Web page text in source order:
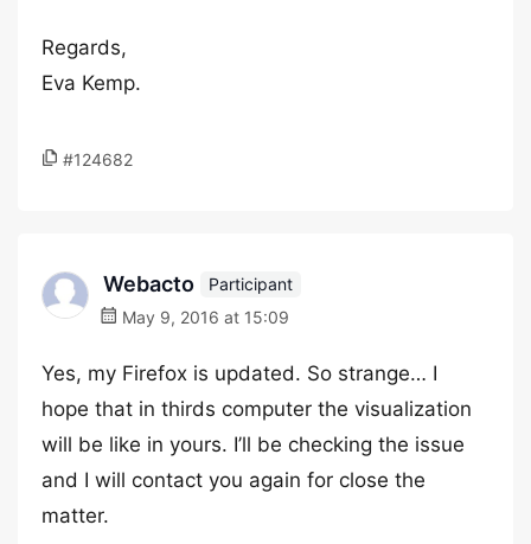
Regards,
Eva Kemp.
#124682
Webacto
Participant
May 9, 2016 at 15:09
Yes, my Firefox is updated. So strange… I
hope that in thirds computer the visualization
will be like in yours. I’ll be checking the issue
and I will contact you again for close the
matter.